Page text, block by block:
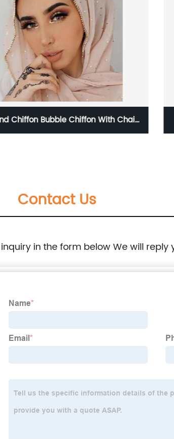
Chiffon With Chain Tie Dye
Contact Us
in the form below We will reply